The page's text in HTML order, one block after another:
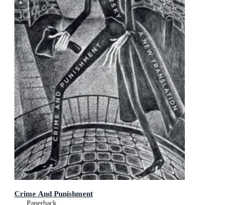
Crime And Punishment
Paperback